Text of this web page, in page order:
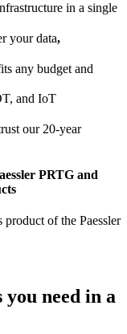
in a single
your data,
any budget and
and IoT
our 20-year
PRTG and
of the Paessler
need in a